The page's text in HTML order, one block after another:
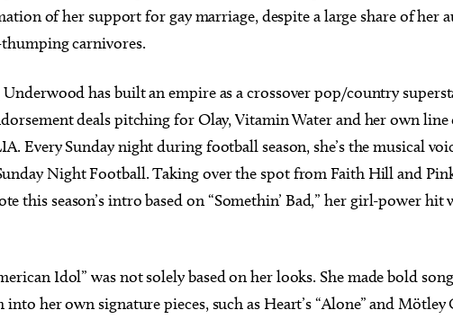
of her support for gay marriage, despite a large share of her
carnivores.
Underwood has built an empire as a crossover pop/country
deals pitching for Olay, Vitamin Water and her own
Every Sunday night during football season, she’s the musical
Night Football. Taking over the spot from Faith Hill and
this season’s intro based on “Somethin’ Bad,” her girl-power hit
Idol” was not solely based on her looks. She made bold
her own signature pieces, such as Heart’s “Alone” and Mötley